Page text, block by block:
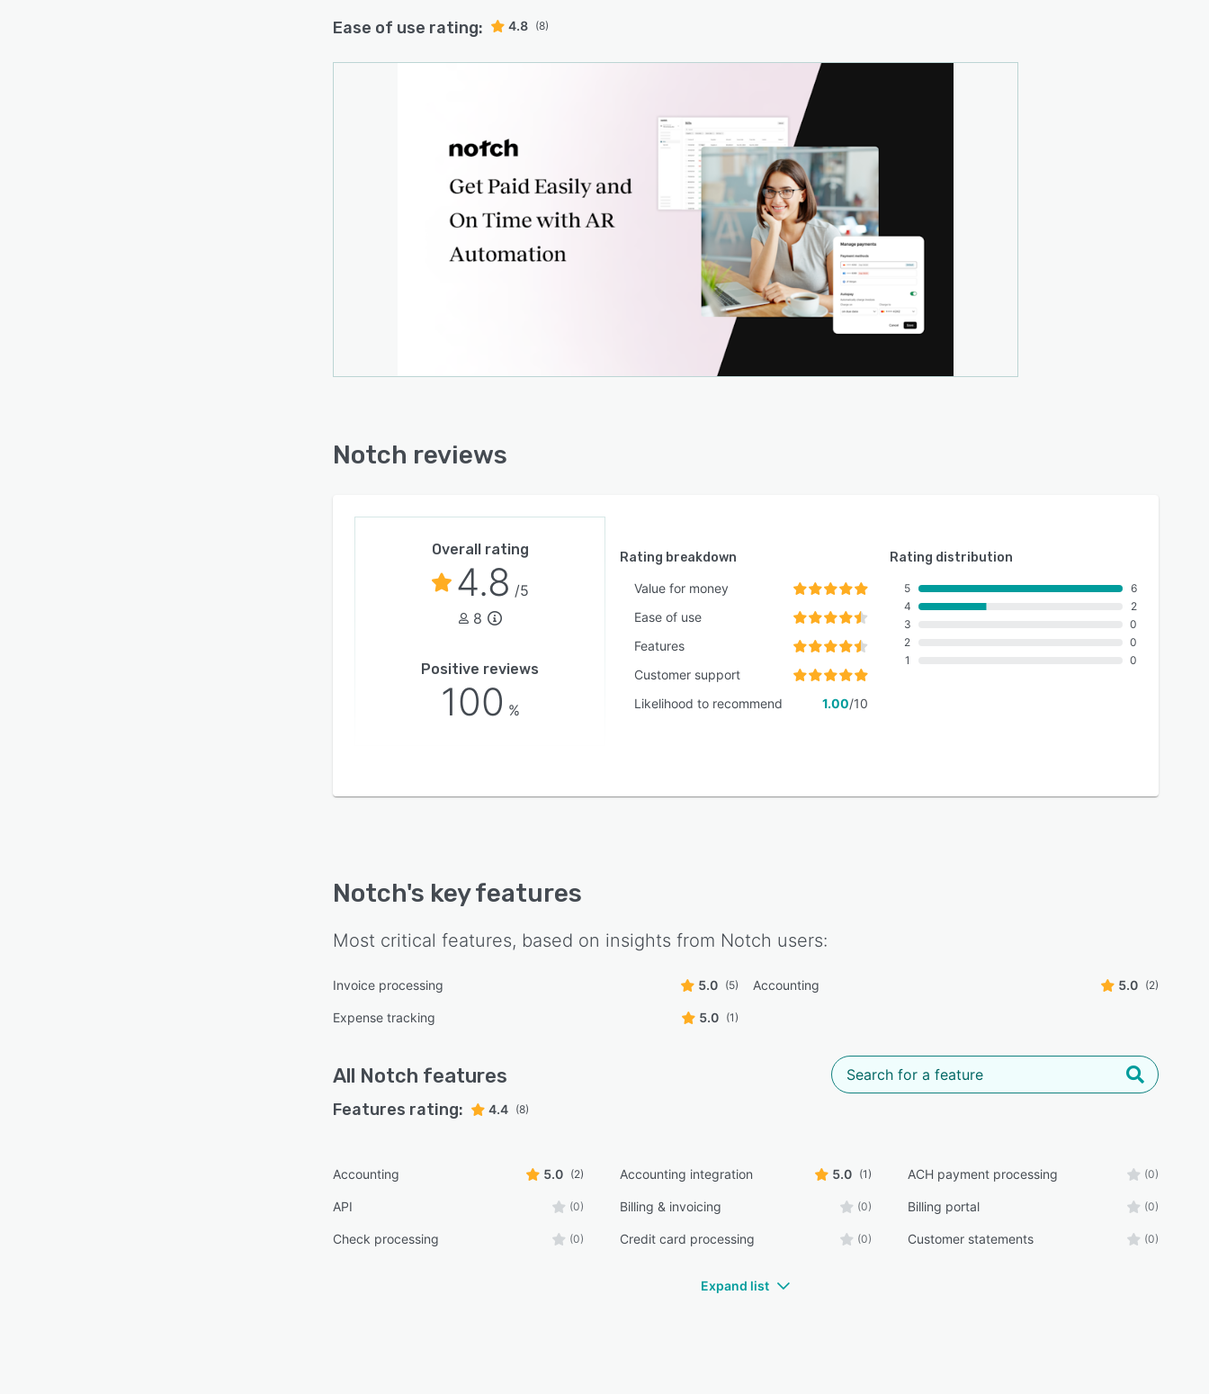
Ease of use rating: 4.8 (8)
Notch reviews
Overall rating
4.8 /5
8
Positive reviews
100 %
Rating breakdown
Value for money
Ease of use
Features
Customer support
Likelihood to recommend
1.00/10
Rating distribution
5
4
3
2
1
6
2
0
0
0
Notch's key features
Most critical features, based on insights from Notch users:
Invoice processing 5.0 (5) Accounting 5.0 (2)
Expense tracking 5.0 (1)
All Notch features
Features rating: 4.4 (8)
Accounting 5.0 (2) Accounting integration 5.0 (1) ACH payment processing (0)
API (0) Billing & invoicing (0) Billing portal (0)
Check processing (0) Credit card processing (0) Customer statements (0)
Expand list